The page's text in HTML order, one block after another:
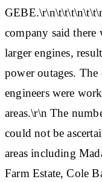
company said
larger engines,
power outages.
engineers were
areas.\r\n The
could not be
areas including
Farm Estate, Cole